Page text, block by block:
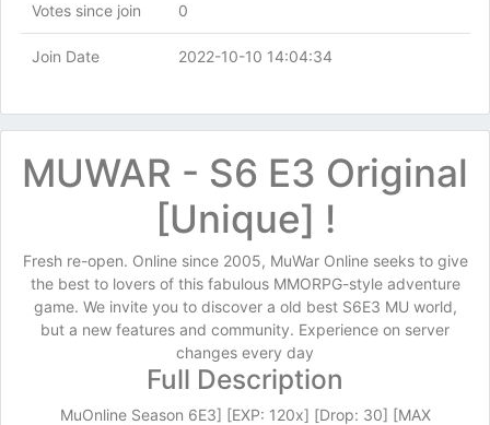
Votes since join 0
Join Date 2022-10-10 14:04:34
MUWAR - S6 E3 Original
[Unique] !
Fresh re-open. Online since 2005, MuWar Online seeks to give
the best to lovers of this fabulous MMORPG-style adventure
game. We invite you to discover a old best S6E3 MU world,
but a new features and community. Experience on server
changes every day
Full Description
MuOnline Season 6E3] [EXP: 120x] [Drop: 30] [MAX